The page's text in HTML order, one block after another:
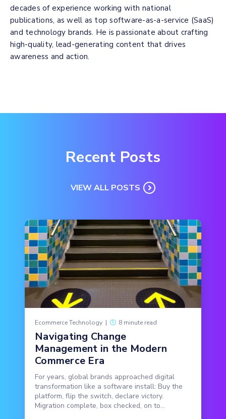
decades of experience working with national
publications, as well as top software-as-a-service (SaaS)
and technology brands. He is passionate about crafting
high-quality, lead-generating content that drives
awareness and action.
Recent Posts
VIEW ALL POSTS
Ecommerce Technology | 8 minute read
Navigating Change
Management in the Modern
Commerce Era
For years, global brands approached digital
transformation like a software install: Buy the
platform, flip the switch, declare victory.
Migration complete, box checked, on to...